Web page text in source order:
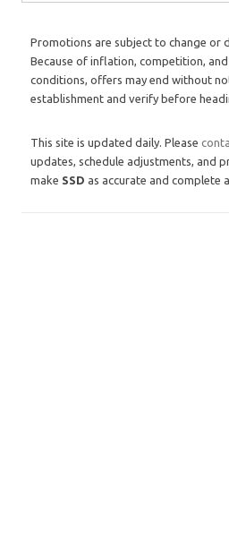
Promotions are subject to change or
Because of inflation, competition,
conditions, offers may end without
establishment and verify before
This site is updated daily. Please
updates, schedule adjustments, and
make SSD as accurate and complete